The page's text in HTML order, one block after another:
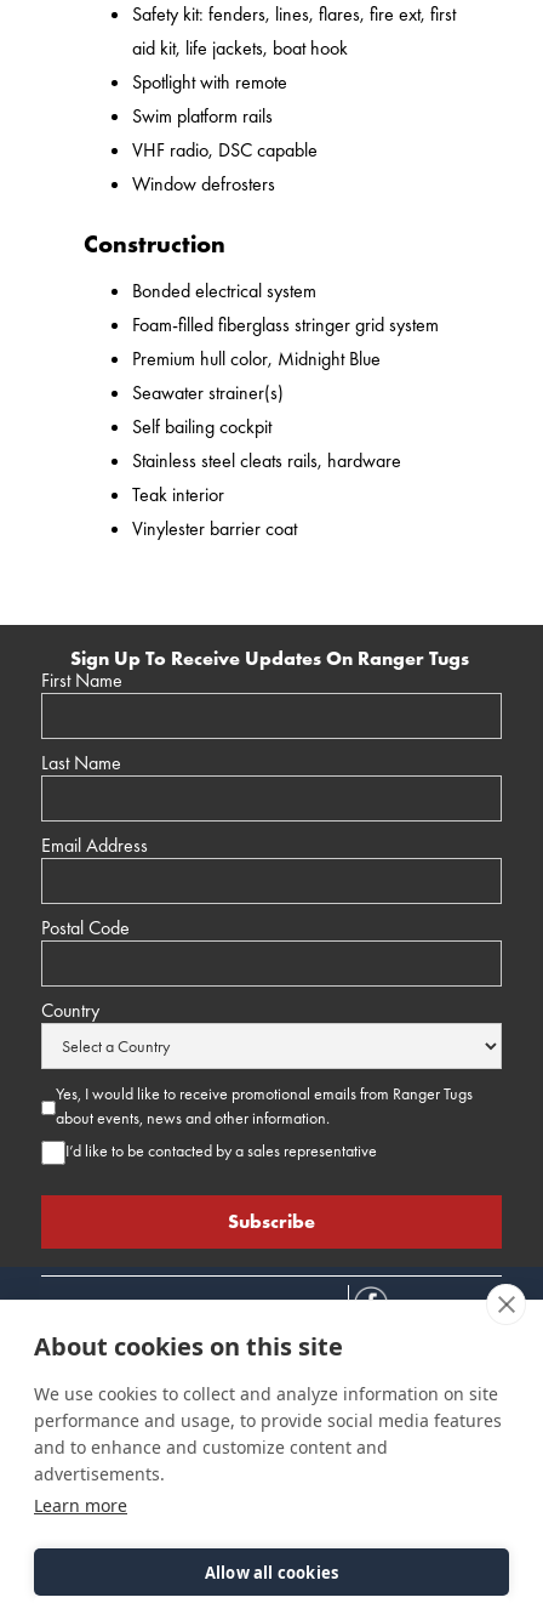
Safety kit: fenders, lines, flares, fire ext, first
aid kit, life jackets, boat hook
Spotlight with remote
Swim platform rails
VHF radio, DSC capable
Window defrosters
Construction
Bonded electrical system
Foam-filled fiberglass stringer grid system
Premium hull color, Midnight Blue
Seawater strainer(s)
Self bailing cockpit
Stainless steel cleats rails, hardware
Teak interior
Vinylester barrier coat
Sign Up To Receive Updates On Ranger Tugs
First Name
Last Name
Email Address
Postal Code
Country
Yes, I would like to receive promotional emails from Ranger Tugs
about events, news and other information.
I’d like to be contacted by a sales representative
Connect
Careers
Contact Us
Find a Dealer
Customer Care
Support
Parts Support
Site Info
Privacy Policy
About cookies on this site
We use cookies to collect and analyze information on site
performance and usage, to provide social media features
and to enhance and customize content and
advertisements.
Learn more
Allow all cookies